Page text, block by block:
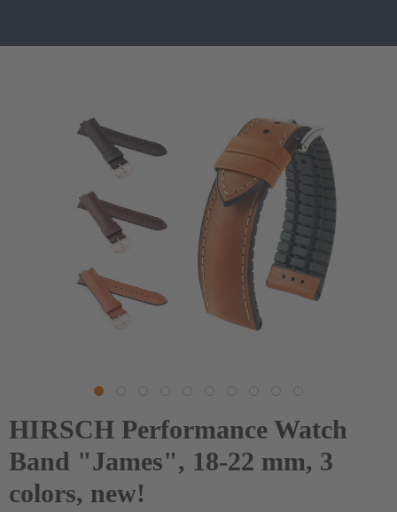
HIRSCH Performance Watch
Band "James", 18-22 mm, 3
colors, new!